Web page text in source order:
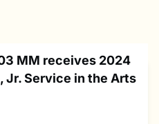
MM receives 2024
Jr. Service in the Arts